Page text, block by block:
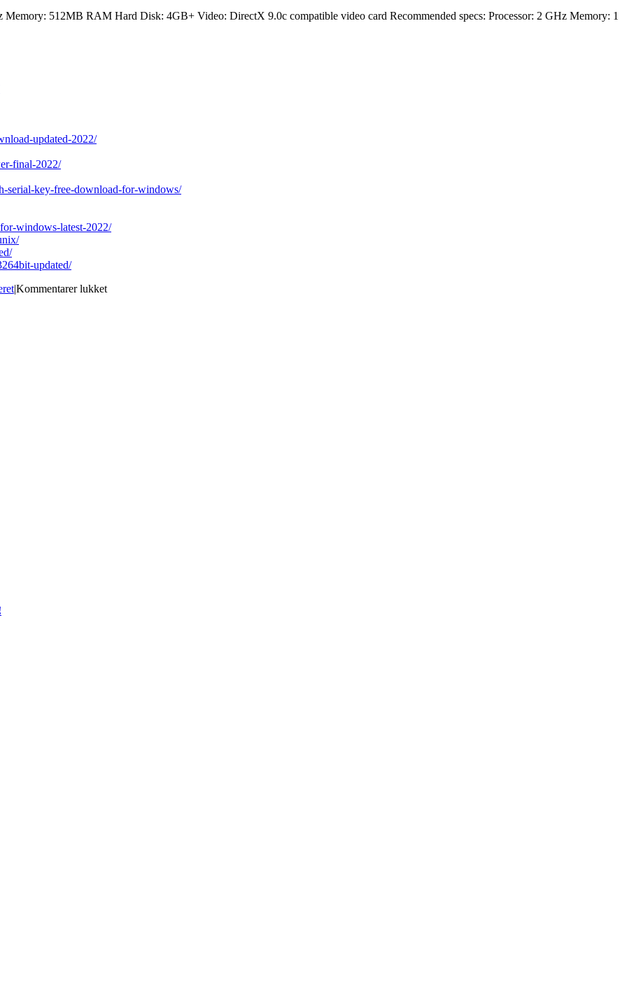
512MB RAM Hard Disk: 4GB+ Video: DirectX 9.0c compatible video card Recommended specs: Processor: 2 GHz Memory: 1
updated-2022/
final-2022/
serial-key-free-download-for-windows/
windows-latest-2022/
updated/
|Kommentarer lukkettil